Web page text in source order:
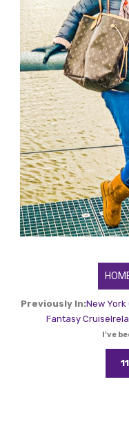
Previously In:New York
Fantasy Cruise
I've